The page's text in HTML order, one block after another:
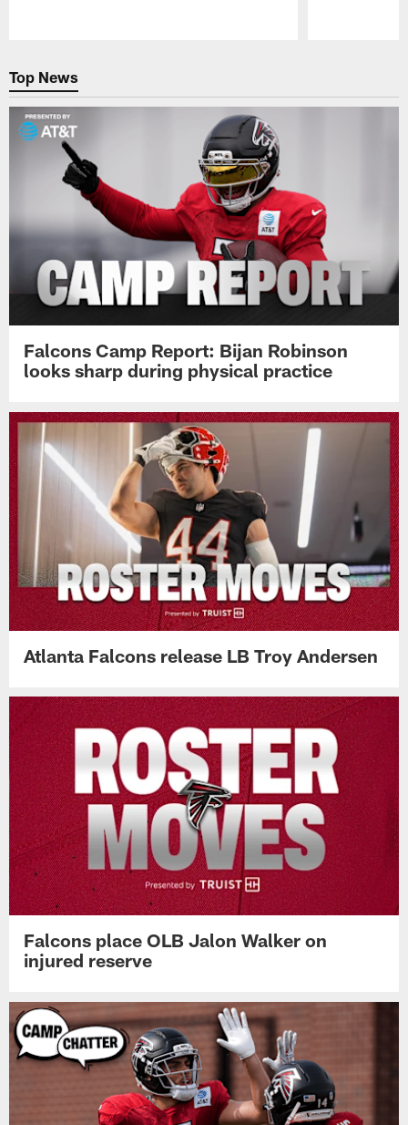
Top News
Falcons Camp Report: Bijan Robinson
looks sharp during physical practice
Atlanta Falcons release LB Troy Andersen
Falcons place OLB Jalon Walker on
injured reserve